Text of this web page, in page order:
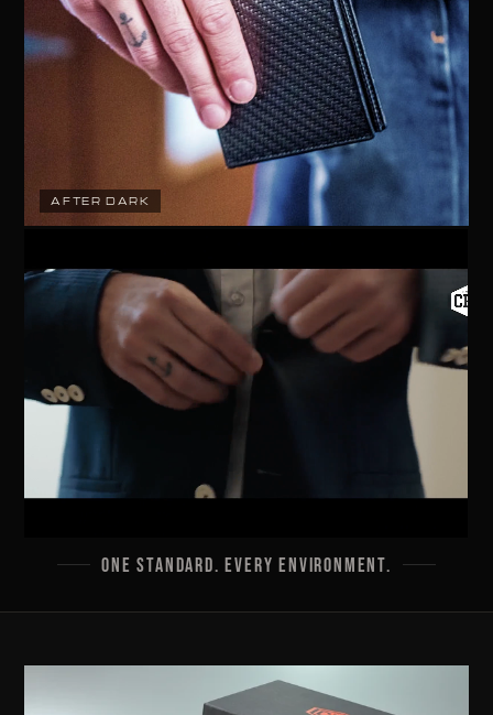
AFTER DARK
ONE STANDARD. EVERY ENVIRONMENT.